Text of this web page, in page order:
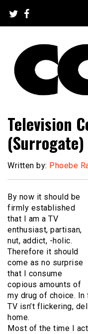
content
CC2K
Television
Written by: Phoebe
By now it should be
firmly established
that I am a TV
enthusiast, partisan,
nut, addict, -holic.
Therefore it should
come as no surprise
that I consume
copious amounts of
my drug of choice.
TV isn’t flickering,
home.
Most of the time I